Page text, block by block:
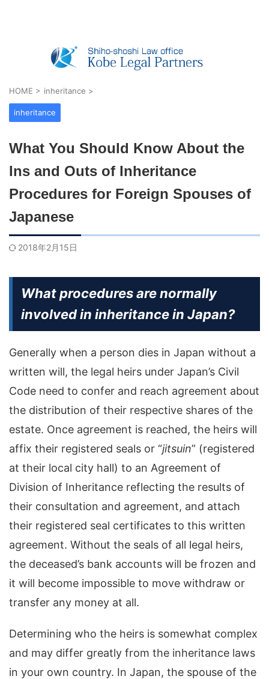
HOME > inheritance >
inheritance
What You Should Know About the
Ins and Outs of Inheritance
Procedures for Foreign Spouses of
Japanese
2018年2月15日
What procedures are normally
involved in inheritance in Japan?
Generally when a person dies in Japan without a
written will, the legal heirs under Japan’s Civil
Code need to confer and reach agreement about
the distribution of their respective shares of the
estate. Once agreement is reached, the heirs will
affix their registered seals or “jitsuin” (registered
at their local city hall) to an Agreement of
Division of Inheritance reflecting the results of
their consultation and agreement, and attach
their registered seal certificates to this written
agreement. Without the seals of all legal heirs,
the deceased’s bank accounts will be frozen and
it will become impossible to move withdraw or
transfer any money at all.
Determining who the heirs is somewhat complex
and may differ greatly from the inheritance laws
in your own country. In Japan, the spouse of the